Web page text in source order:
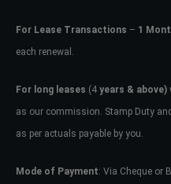
For Lease Transactions – 1
each renewal.
For long leases (4 years & above)
as our commission. Stamp Duty
as per actuals payable by you.
Mode of Payment: Via Cheque or
Don't have an
Username
Password